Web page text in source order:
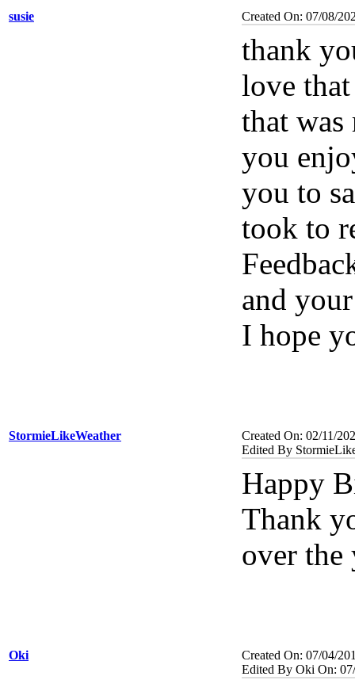
susie Created On: 07/08/
thank
love
that
you
you to
took to
and
I hope
StormieLikeWeather
Created On: 02/11/
Edited By
Happy
Thank
over the
Oki
Created On: 07/04/
Edited By Oki On: